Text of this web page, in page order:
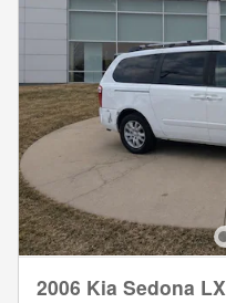
2006 Kia Sedona LX